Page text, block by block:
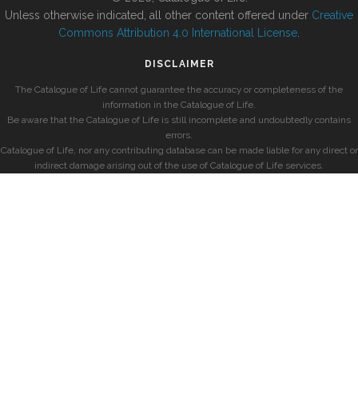
Unless otherwise indicated, all other content offered under Creative
Commons Attribution 4.0 International License
DISCLAIMER
The Catalogue of Life cannot guarantee the accuracy or completeness of the
information in the Catalogue of Life.
Be aware that the Catalogue of Life is still incomplete and undoubtedly contains
errors.
Catalogue of Life, nor any contributing database can be made liable for any direct or
indirect damage arising out of the use of Catalogue of Life services.